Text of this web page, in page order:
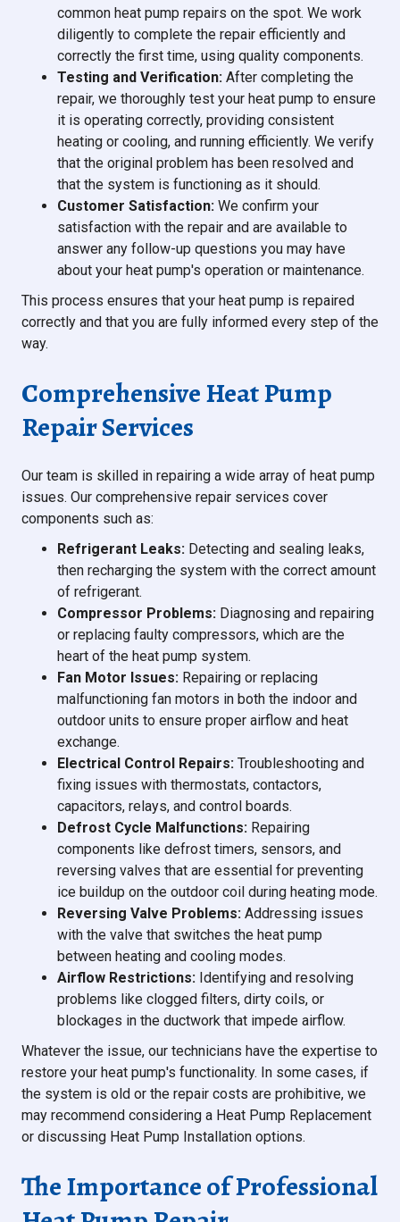
common heat pump repairs on the spot. We work
diligently to complete the repair efficiently and
correctly the first time, using quality components.
Testing and Verification: After completing the
repair, we thoroughly test your heat pump to ensure
it is operating correctly, providing consistent
heating or cooling, and running efficiently. We verify
that the original problem has been resolved and
that the system is functioning as it should.
Customer Satisfaction: We confirm your
satisfaction with the repair and are available to
answer any follow-up questions you may have
about your heat pump's operation or maintenance.
This process ensures that your heat pump is repaired
correctly and that you are fully informed every step of the
way.
Comprehensive Heat Pump
Repair Services
Our team is skilled in repairing a wide array of heat pump
issues. Our comprehensive repair services cover
components such as:
Refrigerant Leaks: Detecting and sealing leaks,
then recharging the system with the correct amount
of refrigerant.
Compressor Problems: Diagnosing and repairing
or replacing faulty compressors, which are the
heart of the heat pump system.
Fan Motor Issues: Repairing or replacing
malfunctioning fan motors in both the indoor and
outdoor units to ensure proper airflow and heat
exchange.
Electrical Control Repairs: Troubleshooting and
fixing issues with thermostats, contactors,
capacitors, relays, and control boards.
Defrost Cycle Malfunctions: Repairing
components like defrost timers, sensors, and
reversing valves that are essential for preventing
ice buildup on the outdoor coil during heating mode.
Reversing Valve Problems: Addressing issues
with the valve that switches the heat pump
between heating and cooling modes.
Airflow Restrictions: Identifying and resolving
problems like clogged filters, dirty coils, or
blockages in the ductwork that impede airflow.
Whatever the issue, our technicians have the expertise to
restore your heat pump's functionality. In some cases, if
the system is old or the repair costs are prohibitive, we
may recommend considering a Heat Pump Replacement
or discussing Heat Pump Installation options.
The Importance of Professional